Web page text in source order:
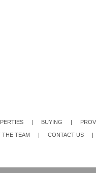
| BUYING |
THE TEAM | CONTACT US |